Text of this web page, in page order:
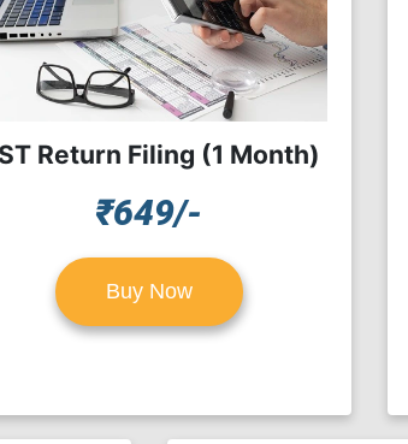
Return Filing (1 Month)
₹649/-
Buy Now